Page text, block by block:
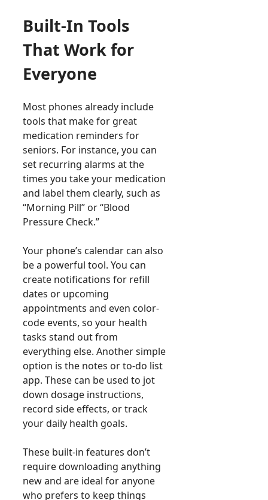
Built-In Tools
That Work for
Everyone
Most phones already include
tools that make for great
medication reminders for
seniors. For instance, you can
set recurring alarms at the
times you take your medication
and label them clearly, such as
“Morning Pill” or “Blood
Pressure Check.”
Your phone’s calendar can also
be a powerful tool. You can
create notifications for refill
dates or upcoming
appointments and even color-
code events, so your health
tasks stand out from
everything else. Another simple
option is the notes or to-do list
app. These can be used to jot
down dosage instructions,
record side effects, or track
your daily health goals.
These built-in features don’t
require downloading anything
new and are ideal for anyone
who prefers to keep things